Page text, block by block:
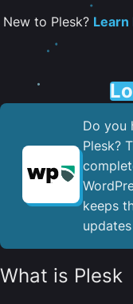
New to Plesk? Learn
Do you
Plesk?
keeps
What is Plesk